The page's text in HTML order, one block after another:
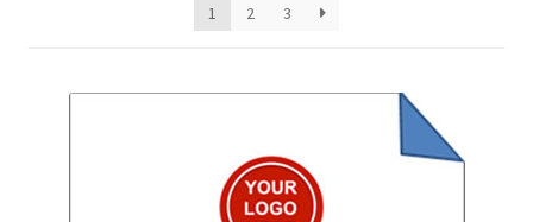
1 2 3